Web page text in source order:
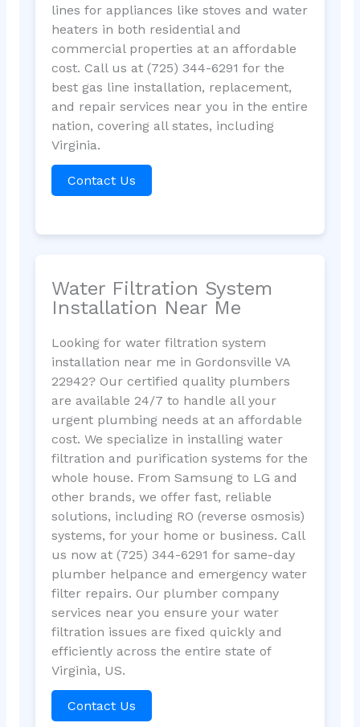
lines for appliances like stoves and water
heaters in both residential and
commercial properties at an affordable
cost. Call us at (725) 344-6291 for the
best gas line installation, replacement,
and repair services near you in the entire
nation, covering all states, including
Virginia.
Contact Us
Water Filtration System
Installation Near Me
Looking for water filtration system
installation near me in Gordonsville VA
22942? Our certified quality plumbers
are available 24/7 to handle all your
urgent plumbing needs at an affordable
cost. We specialize in installing water
filtration and purification systems for the
whole house. From Samsung to LG and
other brands, we offer fast, reliable
solutions, including RO (reverse osmosis)
systems, for your home or business. Call
us now at (725) 344-6291 for same-day
plumber helpance and emergency water
filter repairs. Our plumber company
services near you ensure your water
filtration issues are fixed quickly and
efficiently across the entire state of
Virginia, US.
Contact Us